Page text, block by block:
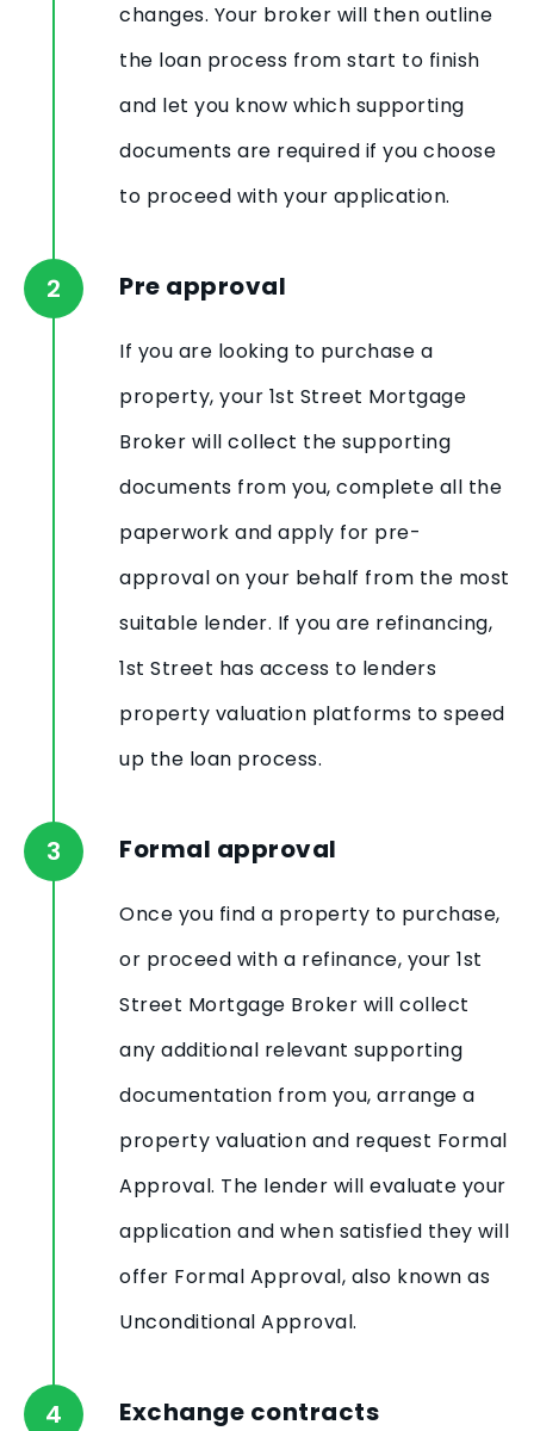
changes. Your broker will then outline
the loan process from start to finish
and let you know which supporting
documents are required if you choose
to proceed with your application.
Pre approval
If you are looking to purchase a
property, your 1st Street Mortgage
Broker will collect the supporting
documents from you, complete all the
paperwork and apply for pre-
approval on your behalf from the most
suitable lender. If you are refinancing,
1st Street has access to lenders
property valuation platforms to speed
up the loan process.
Formal approval
Once you find a property to purchase,
or proceed with a refinance, your 1st
Street Mortgage Broker will collect
any additional relevant supporting
documentation from you, arrange a
property valuation and request Formal
Approval. The lender will evaluate your
application and when satisfied they will
offer Formal Approval, also known as
Unconditional Approval.
Exchange contracts